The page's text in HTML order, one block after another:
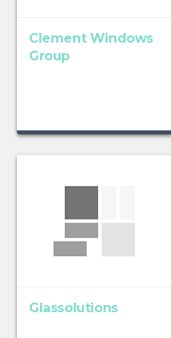
Clement Windows
Group
Glassolutions